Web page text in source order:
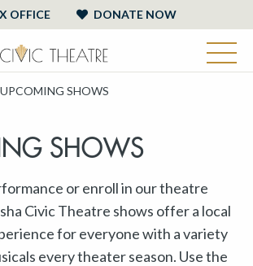
OFFICE DONATE NOW
UPCOMING SHOWS
SHOWS
or enroll in our theatre
Civic Theatre shows offer a local
for everyone with a variety
every theater season. Use the